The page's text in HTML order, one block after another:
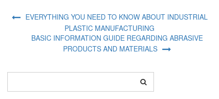
EVERYTHING YOU NEED TO KNOW ABOUT INDUSTRIAL
PLASTIC MANUFACTURING
BASIC INFORMATION GUIDE REGARDING ABRASIVE
PRODUCTS AND MATERIALS